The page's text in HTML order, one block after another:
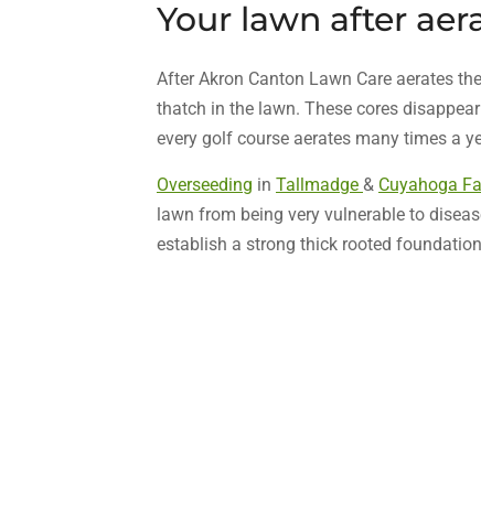
Your lawn after
After Akron Canton Lawn Care aerates
thatch in the lawn. These cores
every golf course aerates many times a
Overseeding in Tallmadge & Cuyahoga
lawn from being very vulnerable to
establish a strong thick rooted